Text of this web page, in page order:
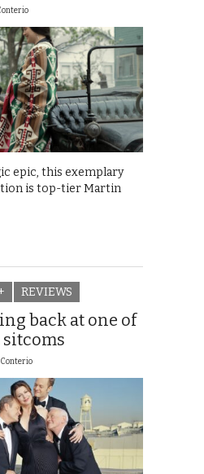
epic, this exemplary
is top-tier Martin
REVIEWS
back at one of
sitcoms